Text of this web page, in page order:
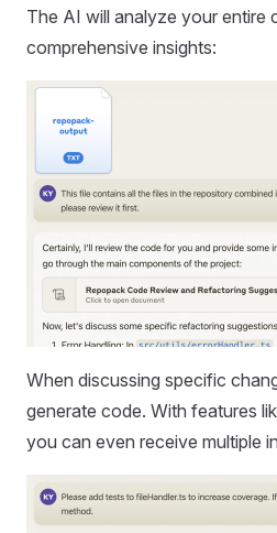
The AI will analyze your entire
comprehensive insights:
When discussing specific
generate code. With features
you can even receive multiple